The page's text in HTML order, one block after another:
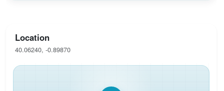
Location
40.06240, -0.89870